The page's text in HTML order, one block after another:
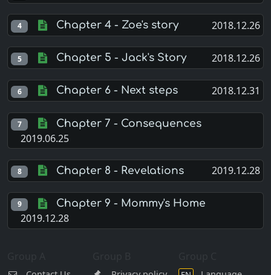
4 Chapter 4 - Zoe's story 2018.12.26
5 Chapter 5 - Jack's Story 2018.12.26
6 Chapter 6 - Next steps 2018.12.31
7 Chapter 7 - Consequences
2019.06.25
8 Chapter 8 - Revelations 2019.12.28
9 Chapter 9 - Mommy's Home
2019.12.28